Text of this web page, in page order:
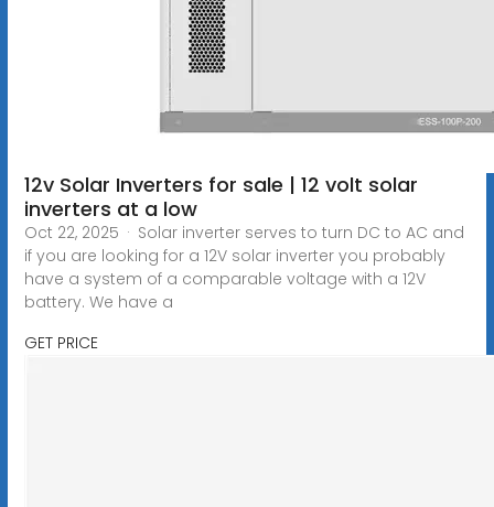
12v Solar Inverters for sale | 12 volt solar
inverters at a low
Oct 22, 2025 · Solar inverter serves to turn DC to AC and
if you are looking for a 12V solar inverter you probably
have a system of a comparable voltage with a 12V
battery. We have a
GET PRICE